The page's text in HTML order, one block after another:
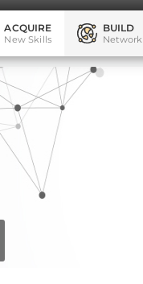
ACQUIRE
New Skills
BUILD
Network